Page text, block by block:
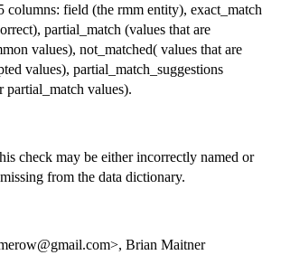
columns: field (the rmm entity), exact_match
partial_match (values that are
values), not_matched( values that are
values), partial_match_suggestions
partial_match values).
check may be either incorrectly named or
from the data dictionary.
Brian Maitner